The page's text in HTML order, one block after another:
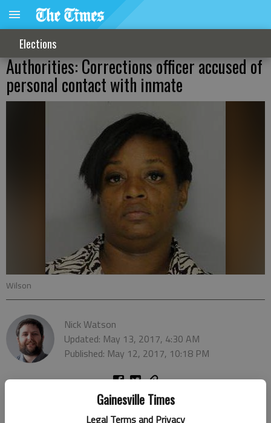
Gainesville Times
Legal Terms and Privacy
Elections
Authorities: Corrections officer accused of
personal contact with inmate
Wilson
Nick Watson
Updated: May 13, 2017, 4:30 AM
Published: May 12, 2017, 10:18 PM